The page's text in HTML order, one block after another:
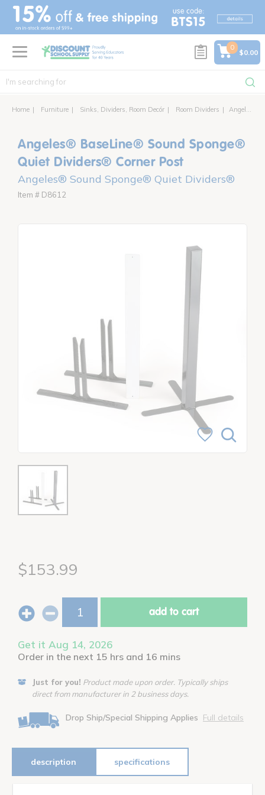
text.skipToContent
text.skipToNavigation
0
$0.00
Home Furniture Sinks, Dividers, Room Decór Room Dividers Angeles® BaseLine® Sound Sponge® Quiet Dividers® Corner Post
Angeles® BaseLine® Sound Sponge®
Quiet Dividers® Corner Post
Angeles® Sound Sponge® Quiet Dividers®
Item # D8612
$153.99
add to cart
Get it Aug 14, 2026
Order in the next 15 hrs and 16 mins
Just for you! Product made upon order. Typically ships
direct from manufacturer in 2 business days.
Drop Ship/Special Shipping Applies Full details
description specifications